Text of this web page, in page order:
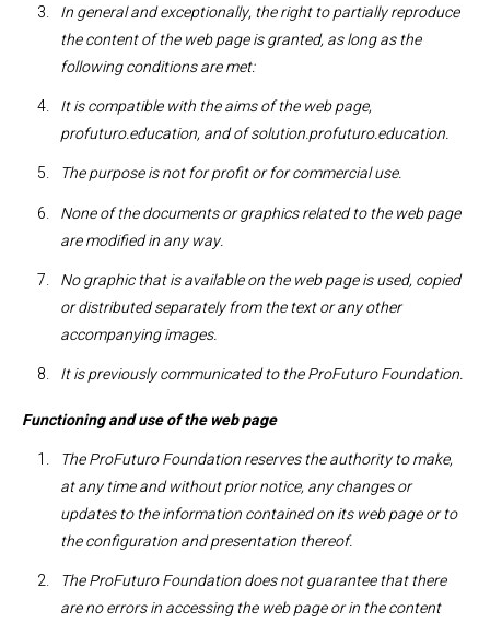
In general and exceptionally, the right to partially reproduce
the content of the web page is granted, as long as the
following conditions are met:
It is compatible with the aims of the web page,
profuturo.education, and of solution.profuturo.education.
The purpose is not for profit or for commercial use.
None of the documents or graphics related to the web page
are modified in any way.
No graphic that is available on the web page is used, copied
or distributed separately from the text or any other
accompanying images.
It is previously communicated to the ProFuturo Foundation.
Functioning and use of the web page
The ProFuturo Foundation reserves the authority to make,
at any time and without prior notice, any changes or
updates to the information contained on its web page or to
the configuration and presentation thereof.
The ProFuturo Foundation does not guarantee that there
are no errors in accessing the web page or in the content